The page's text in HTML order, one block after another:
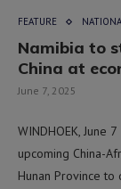
FEATURE
Namibia to
China at
June 7, 2025
WINDHOEK, June
upcoming China-
Hunan Province